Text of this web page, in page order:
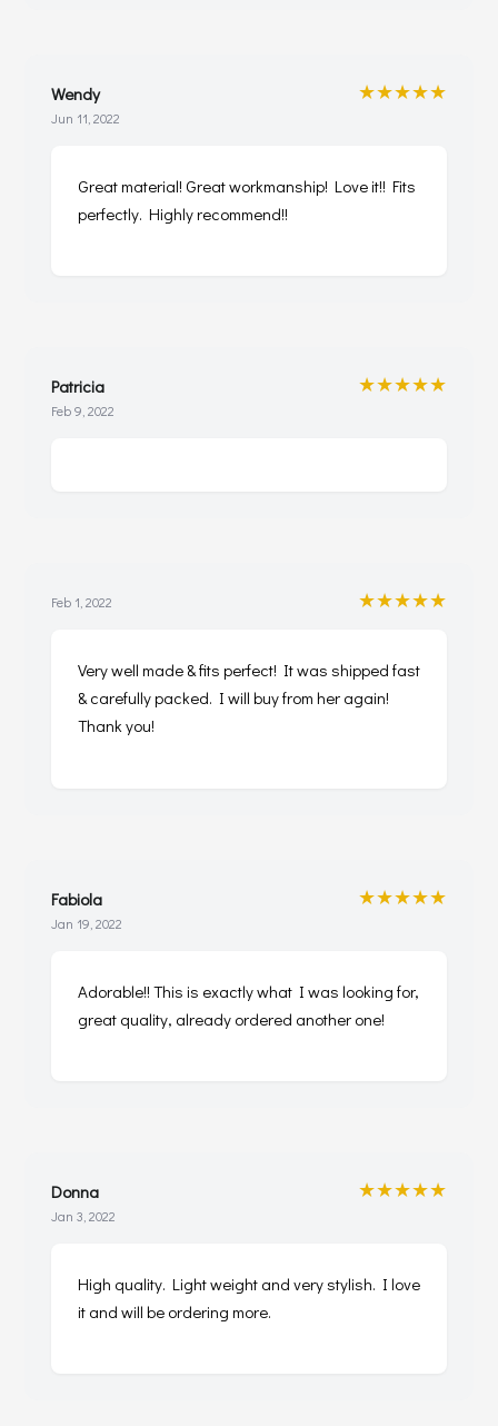
Wendy
Jun 11, 2022
★★★★★
Great material! Great workmanship! Love it!! Fits
perfectly. Highly recommend!!
Patricia
Feb 9, 2022
★★★★★
Feb 1, 2022 ★★★★★
Very well made & fits perfect! It was shipped fast
& carefully packed. I will buy from her again!
Thank you!
Fabiola
Jan 19, 2022
★★★★★
Adorable!! This is exactly what I was looking for,
great quality, already ordered another one!
Donna
Jan 3, 2022
★★★★★
High quality. Light weight and very stylish. I love
it and will be ordering more.